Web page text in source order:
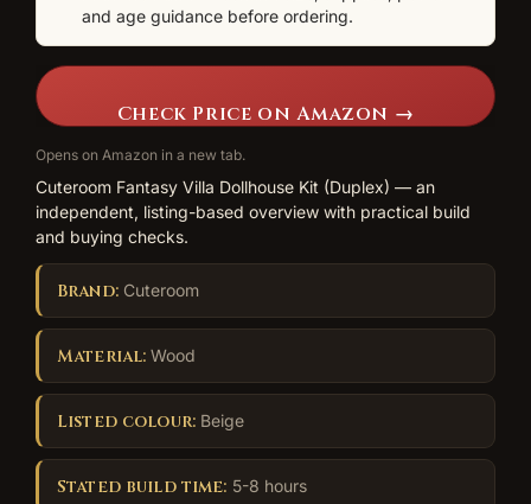
and age guidance before ordering.
Check Price on Amazon →
Opens on Amazon in a new tab.
Cuteroom Fantasy Villa Dollhouse Kit (Duplex) — an
independent, listing-based overview with practical build
and buying checks.
Brand:Cuteroom
Material: Wood
Listed colour:Beige
Stated build time: 5-8 hours